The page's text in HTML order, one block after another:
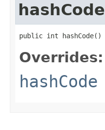
hashCode
public int hashCode()
Overrides:
hashCode